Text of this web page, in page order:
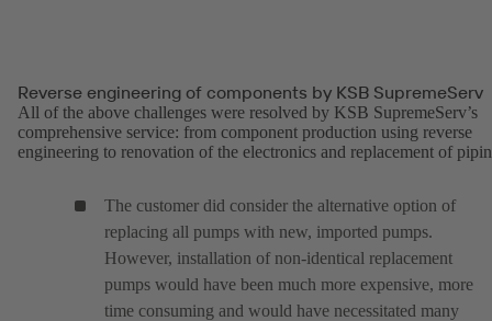
Reverse engineering of components by KSB SupremeServ
All of the above challenges were resolved by KSB SupremeServ’s
comprehensive service: from component production using reverse
engineering to renovation of the electronics and replacement of
The customer did consider the alternative option of
replacing all pumps with new, imported pumps.
However, installation of non-identical replacement
pumps would have been much more expensive, more
time consuming and would have necessitated many